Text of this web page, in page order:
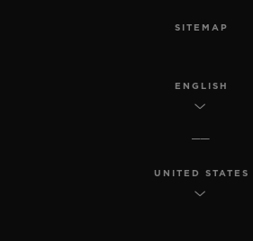
SITEMAP
ENGLISH
UNITED STATES